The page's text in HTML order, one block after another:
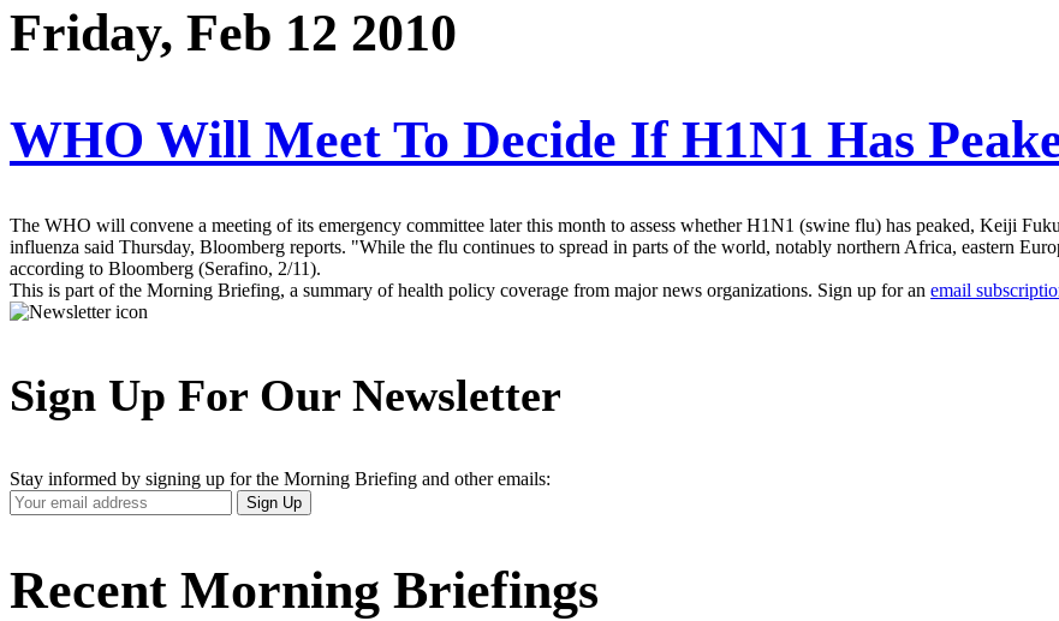
Friday, Feb 12 2010
WHO Will Meet To Decide If H1N1 Has
The WHO will convene a meeting of its emergency committee later this month to assess whether H1N1 (swine flu) has peaked, Keiji
influenza said Thursday, Bloomberg reports. "While the flu continues to spread in parts of the world, notably northern Africa, eastern
according to Bloomberg (Serafino, 2/11).
This is part of the Morning Briefing, a summary of health policy coverage from major news organizations. Sign up for an email
Sign Up For Our Newsletter
Stay informed by signing up for the Morning Briefing and other emails:
Your
Email
Sign Up
Recent Morning Briefings